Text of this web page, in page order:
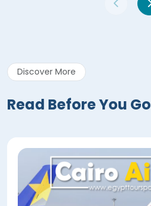
Discover More
Read Before You Go